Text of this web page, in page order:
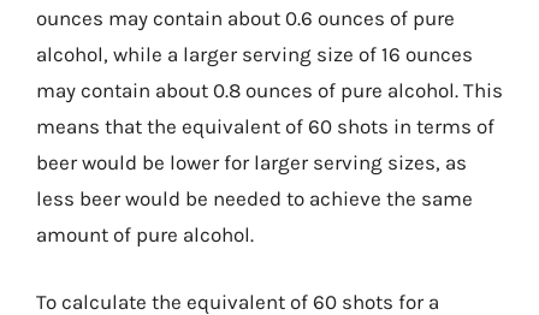
ounces may contain about 0.6 ounces of pure
alcohol, while a larger serving size of 16 ounces
may contain about 0.8 ounces of pure alcohol. This
means that the equivalent of 60 shots in terms of
beer would be lower for larger serving sizes, as
less beer would be needed to achieve the same
amount of pure alcohol.
To calculate the equivalent of 60 shots for a